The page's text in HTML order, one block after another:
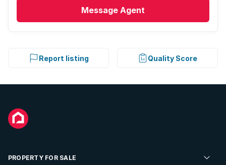
Message Agent
Report listing Quality Score
PROPERTY FOR SALE